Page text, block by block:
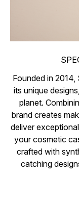
Founded in
its unique
planet.
brand creates
deliver
your cosmetic
crafted with
catching